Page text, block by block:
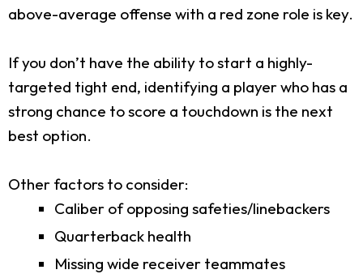
above-average offense with a red zone role is key.
If you don’t have the ability to start a highly-
targeted tight end, identifying a player who has a
strong chance to score a touchdown is the next
best option.
Other factors to consider:
Caliber of opposing safeties/linebackers
Quarterback health
Missing wide receiver teammates